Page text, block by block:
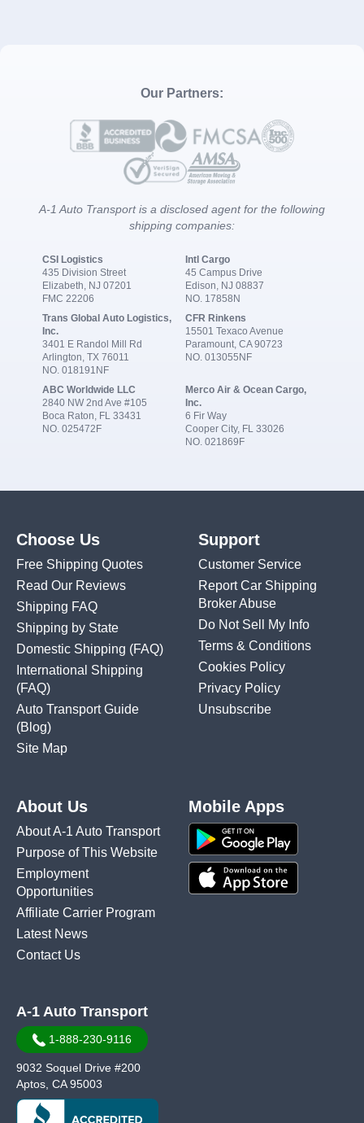
Our Partners:
A-1 Auto Transport is a disclosed agent for the following
shipping companies:
CSI Logistics
435 Division Street
Elizabeth, NJ 07201
FMC 22206
Intl Cargo
45 Campus Drive
Edison, NJ 08837
NO. 17858N
Trans Global Auto Logistics,
Inc.
3401 E Randol Mill Rd
Arlington, TX 76011
NO. 018191NF
CFR Rinkens
15501 Texaco Avenue
Paramount, CA 90723
NO. 013055NF
ABC Worldwide LLC
2840 NW 2nd Ave #105
Boca Raton, FL 33431
NO. 025472F
Merco Air & Ocean Cargo,
Inc.
6 Fir Way
Cooper City, FL 33026
NO. 021869F
Choose Us
Free Shipping Quotes
Read Our Reviews
Shipping FAQ
Shipping by State
Domestic Shipping (FAQ)
International Shipping
(FAQ)
Auto Transport Guide
(Blog)
Site Map
Support
Customer Service
Report Car Shipping
Broker Abuse
Do Not Sell My Info
Terms & Conditions
Cookies Policy
Privacy Policy
Unsubscribe
About Us
About A-1 Auto Transport
Purpose of This Website
Employment
Opportunities
Affiliate Carrier Program
Latest News
Contact Us
Mobile Apps
A-1 Auto Transport
1-888-230-9116
9032 Soquel Drive #200
Aptos, CA 95003